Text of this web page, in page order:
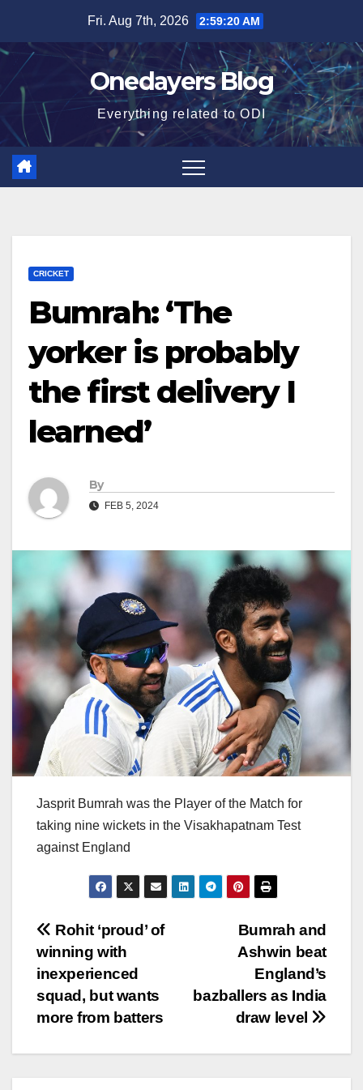
content
Fri. Aug 7th, 2026 2:59:21 AM
Onedayers Blog
Everything related to ODI
CRICKET
Bumrah: ‘The
yorker is probably
the first delivery I
learned’
By
FEB 5, 2024
Jasprit Bumrah was the Player of the Match for
taking nine wickets in the Visakhapatnam Test
against England
Post
navigation
Bumrah and
Ashwin beat
England’s
bazballers as India
draw level
Rohit ‘proud’ of
winning with
inexperienced
squad, but wants
more from batters